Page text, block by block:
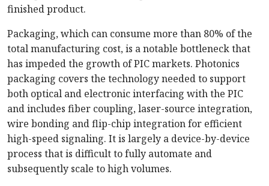
finished product.
Packaging, which can consume more than 80% of the
total manufacturing cost, is a notable bottleneck that
has impeded the growth of PIC markets. Photonics
packaging covers the technology needed to support
both optical and electronic interfacing with the PIC
and includes fiber coupling, laser-source integration,
wire bonding and flip-chip integration for efficient
high-speed signaling. It is largely a device-by-device
process that is difficult to fully automate and
subsequently scale to high volumes.